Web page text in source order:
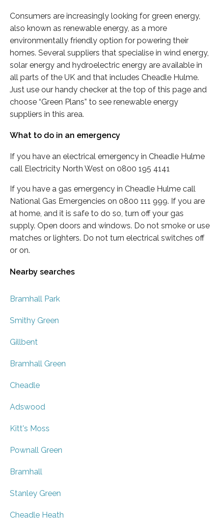
Consumers are increasingly looking for green energy,
also known as renewable energy, as a more
environmentally friendly option for powering their
homes. Several suppliers that specialise in wind energy,
solar energy and hydroelectric energy are available in
all parts of the UK and that includes Cheadle Hulme.
Just use our handy checker at the top of this page and
choose “Green Plans” to see renewable energy
suppliers in this area.
What to do in an emergency
If you have an electrical emergency in Cheadle Hulme
call Electricity North West on 0800 195 4141
If you have a gas emergency in Cheadle Hulme call
National Gas Emergencies on 0800 111 999. If you are
at home, and it is safe to do so, turn off your gas
supply. Open doors and windows. Do not smoke or use
matches or lighters. Do not turn electrical switches off
or on.
Nearby searches
Bramhall Park
Smithy Green
Gillbent
Bramhall Green
Cheadle
Adswood
Kitt's Moss
Pownall Green
Bramhall
Stanley Green
Cheadle Heath